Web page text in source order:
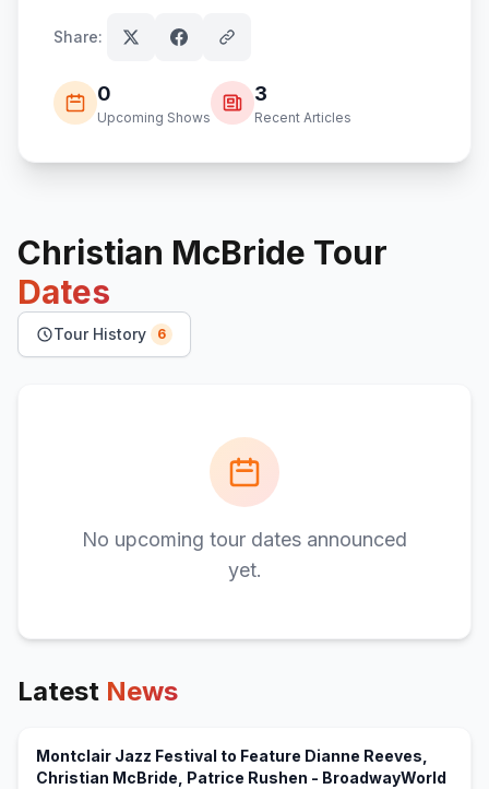
Share:
0
Upcoming Shows
3
Recent Articles
Christian McBride Tour
Dates
Tour History 6
No upcoming tour dates announced
yet.
Latest News
Montclair Jazz Festival to Feature Dianne Reeves,
Christian McBride, Patrice Rushen - BroadwayWorld